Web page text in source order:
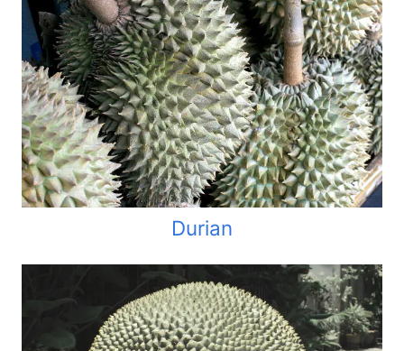
Durian